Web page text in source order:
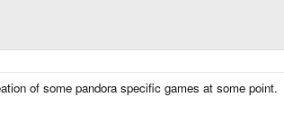
of some pandora specific games at some point.